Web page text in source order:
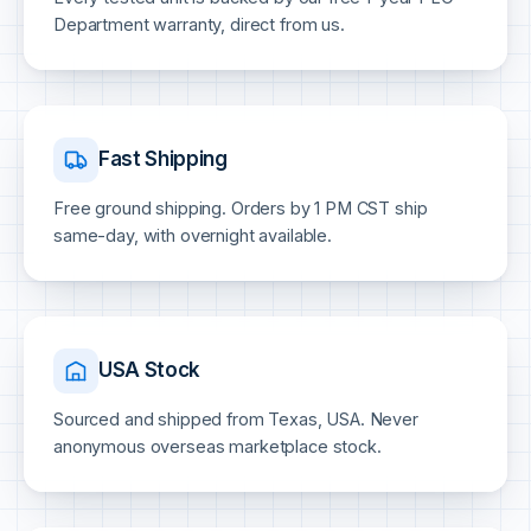
Department warranty, direct from us.
Fast Shipping
Free ground shipping. Orders by 1 PM CST ship
same-day, with overnight available.
USA Stock
Sourced and shipped from Texas, USA. Never
anonymous overseas marketplace stock.